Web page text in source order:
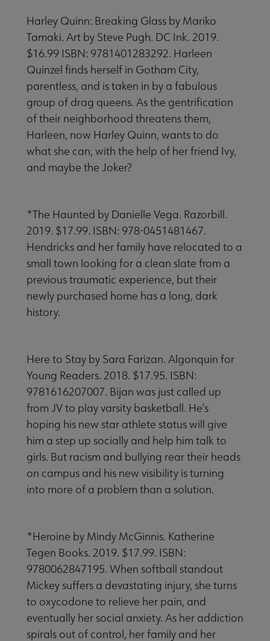
Harley Quinn: Breaking Glass by Mariko
Tamaki. Art by Steve Pugh. DC Ink. 2019.
$16.99 ISBN: 9781401283292. Harleen
Quinzel finds herself in Gotham City,
parentless, and is taken in by a fabulous
group of drag queens. As the gentrification
of their neighborhood threatens them,
Harleen, now Harley Quinn, wants to do
what she can, with the help of her friend Ivy,
and maybe the Joker?
*The Haunted by Danielle Vega. Razorbill.
2019. $17.99. ISBN: 978-0451481467.
Hendricks and her family have relocated to a
small town looking for a clean slate from a
previous traumatic experience, but their
newly purchased home has a long, dark
history.
Here to Stay by Sara Farizan. Algonquin for
Young Readers. 2018. $17.95. ISBN:
9781616207007. Bijan was just called up
from JV to play varsity basketball. He’s
hoping his new star athlete status will give
him a step up socially and help him talk to
girls. But racism and bullying rear their heads
on campus and his new visibility is turning
into more of a problem than a solution.
*Heroine by Mindy McGinnis. Katherine
Tegen Books. 2019. $17.99. ISBN:
9780062847195. When softball standout
Mickey suffers a devastating injury, she turns
to oxycodone to relieve her pain, and
eventually her social anxiety. As her addiction
spirals out of control, her family and her